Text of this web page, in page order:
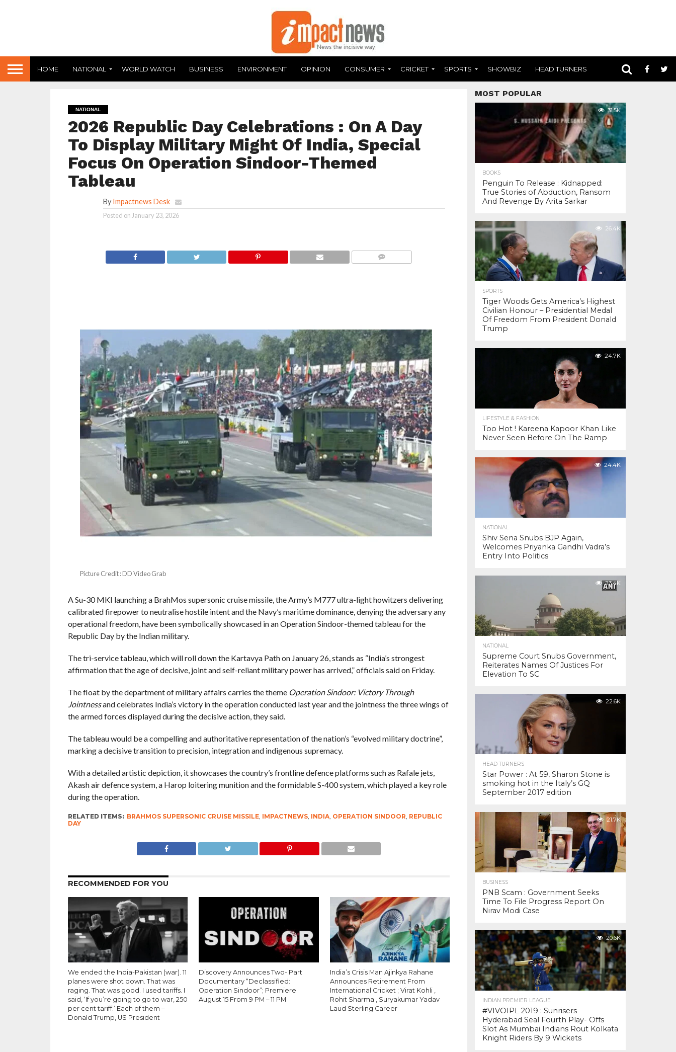
HOME NATIONAL WORLD WATCH BUSINESS ENVIRONMENT OPINION CONSUMER CRICKET SPORTS SHOWBIZ HEAD TURNERS
NATIONAL
2026 Republic Day Celebrations : On A Day
To Display Military Might Of India, Special
Focus On Operation Sindoor-Themed
Tableau
By Impactnews Desk
Posted on January 23, 2026
Picture Credit : DD Video Grab
A Su-30 MKI launching a BrahMos supersonic cruise missile, the Army’s M777 ultra-light howitzers delivering
calibrated firepower to neutralise hostile intent and the Navy’s maritime dominance, denying the adversary any
operational freedom, have been symbolically showcased in an Operation Sindoor-themed tableau for the
Republic Day by the Indian military.
The tri-service tableau, which will roll down the Kartavya Path on January 26, stands as “India’s strongest
affirmation that the age of decisive, joint and self-reliant military power has arrived,” officials said on Friday.
The float by the department of military affairs carries the theme Operation Sindoor: Victory Through
Jointnessand celebrates India’s victory in the operation conducted last year and the jointness the three wings of
the armed forces displayed during the decisive action, they said.
The tableau would be a compelling and authoritative representation of the nation’s “evolved military doctrine”,
marking a decisive transition to precision, integration and indigenous supremacy.
With a detailed artistic depiction, it showcases the country’s frontline defence platforms such as Rafale jets,
Akash air defence system, a Harop loitering munition and the formidable S-400 system, which played a key role
during the operation.
RELATED ITEMS: BRAHMOS SUPERSONIC CRUISE MISSILE, IMPACTNEWS, INDIA, OPERATION SINDOOR, REPUBLIC
DAY
RECOMMENDED FOR YOU
We ended the India-Pakistan (war). 11
planes were shot down. That was
raging. That was good. I used tariffs. I
said, ‘If you’re going to go to war, 250
per cent tariff.’ Each of them –
Donald Trump, US President
Discovery Announces Two- Part
Documentary “Declassified:
Operation Sindoor”; Premiere
August 15 From 9 PM – 11 PM
India’s Crisis Man Ajinkya Rahane
Announces Retirement From
International Cricket ; Virat Kohli ,
Rohit Sharma , Suryakumar Yadav
Laud Sterling Career
MOST POPULAR
31.5K
BOOKS
Penguin To Release : Kidnapped:
True Stories of Abduction, Ransom
And Revenge By Arita Sarkar
26.4K
SPORTS
Tiger Woods Gets America’s Highest
Civilian Honour – Presidential Medal
Of Freedom From President Donald
Trump
24.7K
LIFESTYLE & FASHION
Too Hot ! Kareena Kapoor Khan Like
Never Seen Before On The Ramp
24.4K
NATIONAL
Shiv Sena Snubs BJP Again,
Welcomes Priyanka Gandhi Vadra’s
Entry Into Politics
23.4K
NATIONAL
Supreme Court Snubs Government,
Reiterates Names Of Justices For
Elevation To SC
22.6K
HEAD TURNERS
Star Power : At 59, Sharon Stone is
smoking hot in the Italy’s GQ
September 2017 edition
21.7K
BUSINESS
PNB Scam : Government Seeks
Time To File Progress Report On
Nirav Modi Case
20.6K
INDIAN PREMIER LEAGUE
#VIVOIPL 2019 : Sunrisers
Hyderabad Seal Fourth Play- Offs
Slot As Mumbai Indians Rout Kolkata
Knight Riders By 9 Wickets